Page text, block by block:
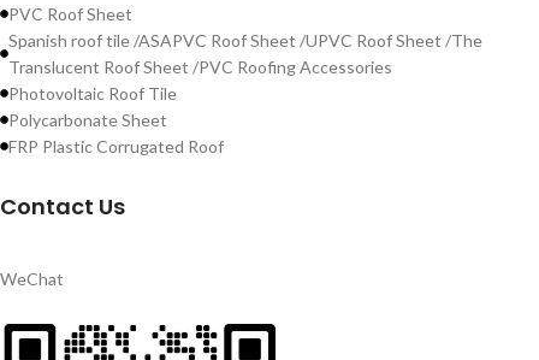
PVC Roof Sheet
Spanish roof tile /ASAPVC Roof Sheet /UPVC Roof Sheet /The
Translucent Roof Sheet /PVC Roofing Accessories
Photovoltaic Roof Tile
Polycarbonate Sheet
FRP Plastic Corrugated Roof
Contact Us
WeChat